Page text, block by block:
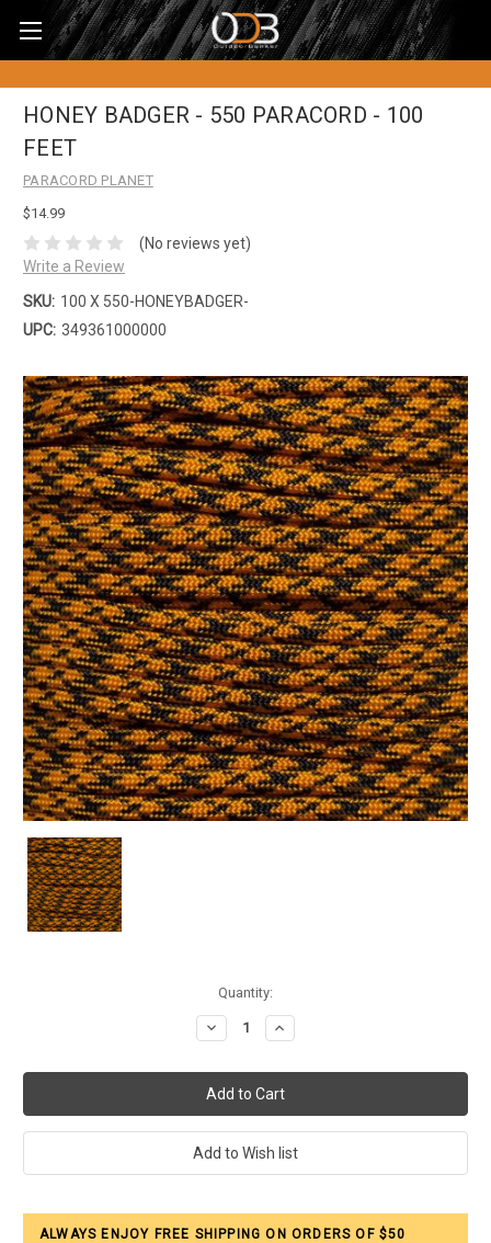
HONEY BADGER - 550 PARACORD - 100
FEET
PARACORD PLANET
$14.99
(No reviews yet)
Write a Review
SKU: 100 X 550-HONEYBADGER-
UPC: 349361000000
Quantity:
Decrease
Quantity:
Increase
Quantity:
ALWAYS ENJOY FREE SHIPPING ON ORDERS OF $50